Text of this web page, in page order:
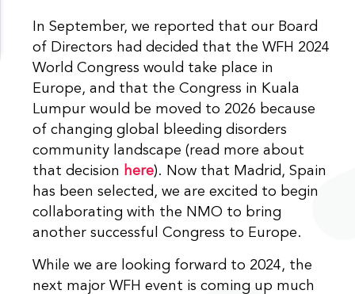
In September, we reported that our Board
of Directors had decided that the WFH 2024
World Congress would take place in
Europe, and that the Congress in Kuala
Lumpur would be moved to 2026 because
of changing global bleeding disorders
community landscape (read more about
that decision here). Now that Madrid, Spain
has been selected, we are excited to begin
collaborating with the NMO to bring
another successful Congress to Europe.
While we are looking forward to 2024, the
next major WFH event is coming up much